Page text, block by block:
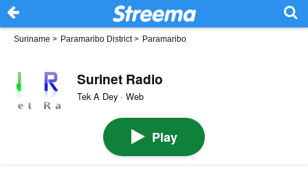
Suriname > Paramaribo District> Paramaribo
Surinet Radio
Tek A Dey · Web
Play